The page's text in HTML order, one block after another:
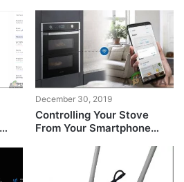
December 30, 2019
Controlling Your Stove
From Your Smartphone